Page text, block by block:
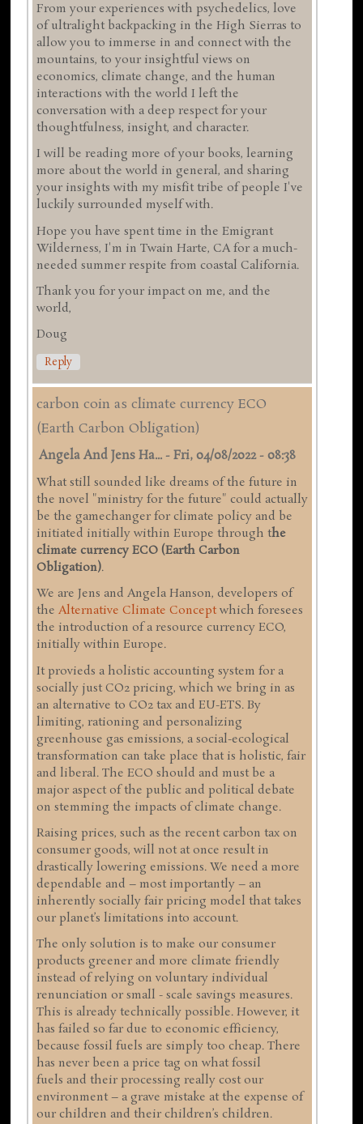
From your experiences with psychedelics, love
of ultralight backpacking in the High Sierras to
allow you to immerse in and connect with the
mountains, to your insightful views on
economics, climate change, and the human
interactions with the world I left the
conversation with a deep respect for your
thoughtfulness, insight, and character.
I will be reading more of your books, learning
more about the world in general, and sharing
your insights with my misfit tribe of people I've
luckily surrounded myself with.
Hope you have spent time in the Emigrant
Wilderness, I'm in Twain Harte, CA for a much-
needed summer respite from coastal California.
Thank you for your impact on me, and the
world,
Doug
Reply
carbon coin as climate currency ECO
(Earth Carbon Obligation)
Angela And Jens Ha... -Fri, 04/08/2022 - 08:38
What still sounded like dreams of the future in
the novel "ministry for the future" could actually
be the gamechanger for climate policy and be
initiated initially within Europe through the
climate currency ECO (Earth Carbon
Obligation).
We are Jens and Angela Hanson, developers of
theAlternative Climate Concept which foresees
the introduction of a resource currency ECO,
initially within Europe.
It provieds a holistic accounting system for a
socially just CO2 pricing, which we bring in as
an alternative to CO2 tax and EU-ETS. By
limiting, rationing and personalizing
greenhouse gas emissions, a social-ecological
transformation can take place that is holistic, fair
and liberal. The ECO should and must be a
major aspect of the public and political debate
on stemming the impacts of climate change.
Raising prices, such as the recent carbon tax on
consumer goods, will not at once result in
drastically lowering emissions. We need a more
dependable and – most importantly – an
inherently socially fair pricing model that takes
our planet’s limitations into account.
The only solution is to make our consumer
products greener and more climate friendly
instead of relying on voluntary individual
renunciation or small - scale savings measures.
This is already technically possible. However, it
has failed so far due to economic efficiency,
because fossil fuels are simply too cheap. There
has never been a price tag on what fossil
fuels and their processing really cost our
environment – a grave mistake at the expense of
our children and their children’s children.